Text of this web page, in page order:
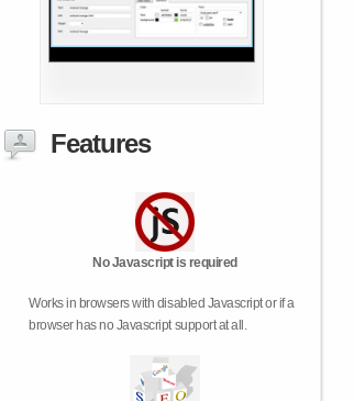
Features
No Javascript is required
Works in browsers with disabled Javascript or if a
browser has no Javascript support at all.